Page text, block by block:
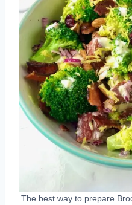
The best way to prepare